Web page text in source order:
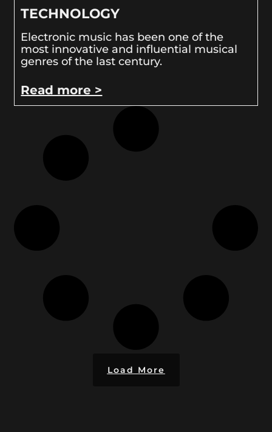
TECHNOLOGY
Electronic music has been one of the
most innovative and influential musical
genres of the last century.
Read more >
Load More